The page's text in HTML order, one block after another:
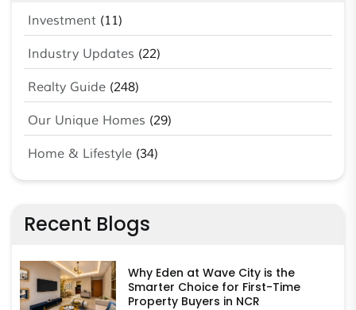
Investment (11)
Industry Updates (22)
Realty Guide (248)
Our Unique Homes (29)
Home & Lifestyle (34)
Recent Blogs
Why Eden at Wave City is the
Smarter Choice for First-Time
Property Buyers in NCR